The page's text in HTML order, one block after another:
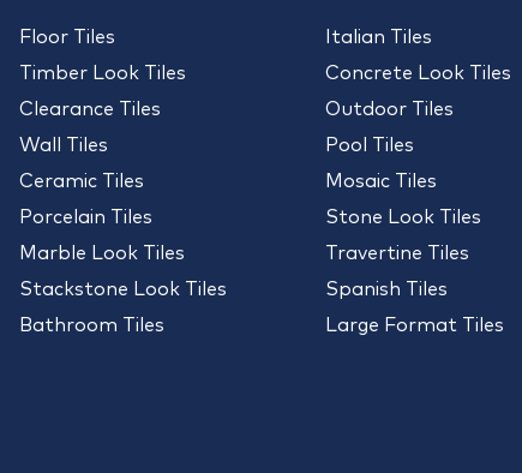
Floor Tiles
Timber Look Tiles
Clearance Tiles
Wall Tiles
Ceramic Tiles
Porcelain Tiles
Marble Look Tiles
Stackstone Look Tiles
Bathroom Tiles
Italian Tiles
Concrete Look Tiles
Outdoor Tiles
Pool Tiles
Mosaic Tiles
Stone Look Tiles
Travertine Tiles
Spanish Tiles
Large Format Tiles